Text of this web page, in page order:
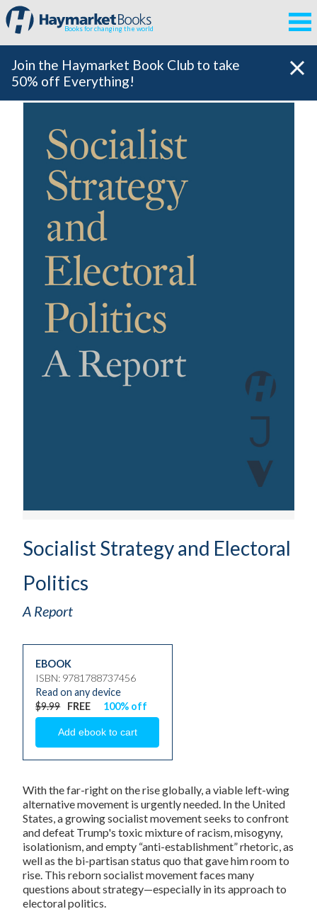
Books for changing the world
Join the Haymarket Book Club to take
50% off Everything!
Socialist Strategy and Electoral
Politics
A Report
EBOOK
ISBN: 9781788737456
Read on any device
$9.99
FREE 100% off
With the far-right on the rise globally, a viable left-wing
alternative movement is urgently needed. In the United
States, a growing socialist movement seeks to confront
and defeat Trump's toxic mixture of racism, misogyny,
isolationism, and empty “anti-establishment” rhetoric, as
well as the bi-partisan status quo that gave him room to
rise. This reborn socialist movement faces many
questions about strategy—especially in its approach to
electoral politics.